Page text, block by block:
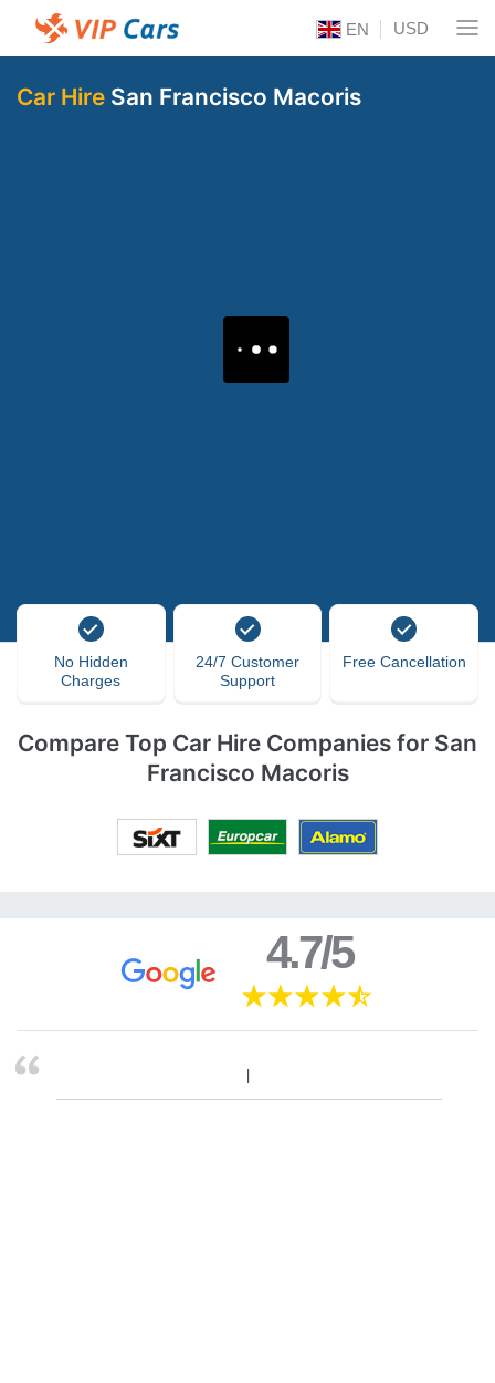
EN USD
Car Hire San Francisco Macoris
No Hidden
Charges
24/7 Customer
Support
Free Cancellation
Compare Top Car Hire Companies for San
Francisco Macoris
4.7/5